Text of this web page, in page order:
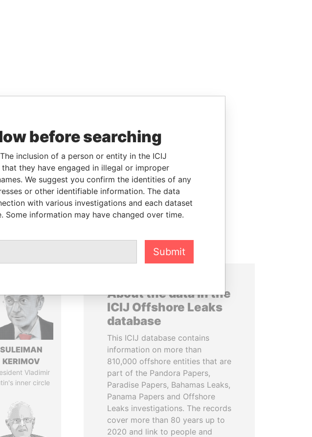
SULEIMAN
KERIMOV
Vladimir
inner circle
About the data in the
ICIJ Offshore Leaks
database
This ICIJ database contains
information on more than
810,000 offshore entities that are
part of the Pandora Papers,
Paradise Papers, Bahamas Leaks,
Panama Papers and Offshore
Leaks investigations. The records
cover more than 80 years up to
2020 and link to people and
before searching
inclusion of a person or entity in the ICIJ
they have engaged in illegal or improper
We suggest you confirm the identities of any
or other identifiable information. The data
with various investigations and each dataset
information may have changed over time.
Submit